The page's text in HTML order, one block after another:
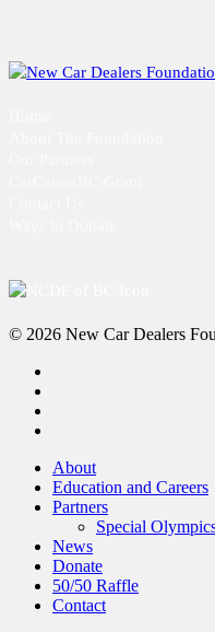
© 2026 New Car Dealers
Close
Menu
About
Education and Careers
Partners
Special
News
Donate
50/50 Raffle
Contact